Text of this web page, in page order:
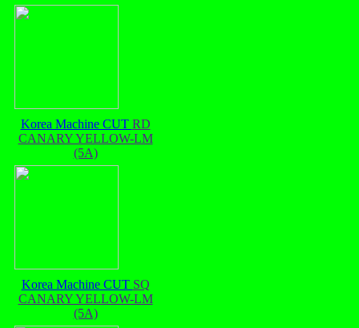
Korea Machine CUT RD
CANARY YELLOW-LM
(5A)
Korea Machine CUT SQ
CANARY YELLOW-LM
(5A)